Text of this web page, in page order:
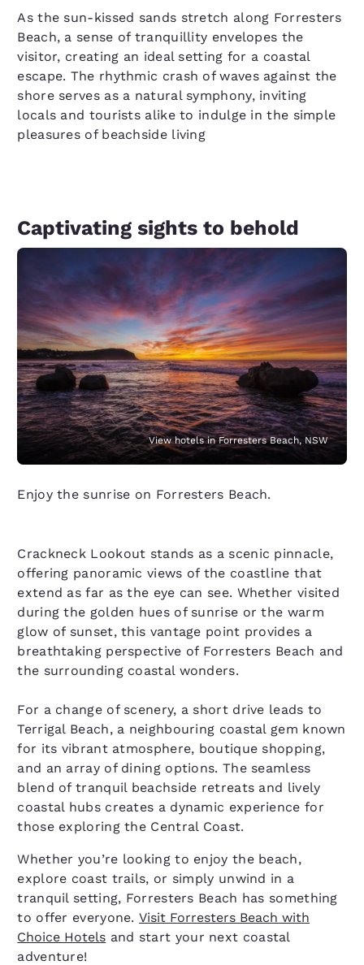
As the sun-kissed sands stretch along Forresters
Beach, a sense of tranquillity envelopes the
visitor, creating an ideal setting for a coastal
escape. The rhythmic crash of waves against the
shore serves as a natural symphony, inviting
locals and tourists alike to indulge in the simple
pleasures of beachside living
Captivating sights to behold
View hotels in Forresters Beach, NSW
Enjoy the sunrise on Forresters Beach.
Crackneck Lookout stands as a scenic pinnacle,
offering panoramic views of the coastline that
extend as far as the eye can see. Whether visited
during the golden hues of sunrise or the warm
glow of sunset, this vantage point provides a
breathtaking perspective of Forresters Beach and
the surrounding coastal wonders.
For a change of scenery, a short drive leads to
Terrigal Beach, a neighbouring coastal gem known
for its vibrant atmosphere, boutique shopping,
and an array of dining options. The seamless
blend of tranquil beachside retreats and lively
coastal hubs creates a dynamic experience for
those exploring the Central Coast.
Whether you’re looking to enjoy the beach,
explore coast trails, or simply unwind in a
tranquil setting, Forresters Beach has something
to offer everyone.Visit Forresters Beach with
Choice Hotels and start your next coastal
adventure!